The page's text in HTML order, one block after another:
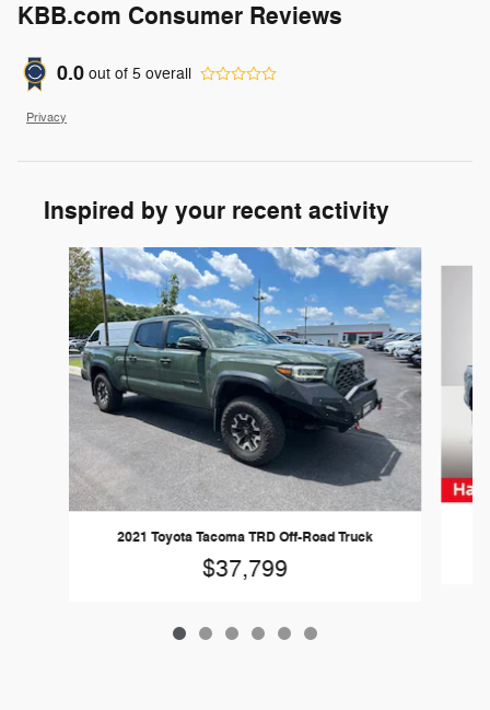
KBB.com Consumer Reviews
0.0 out of 5 overall
Privacy
Inspired by your recent activity
Slide 1 of 6
2021 Toyota Tacoma TRD Off-Road Truck
$37,799